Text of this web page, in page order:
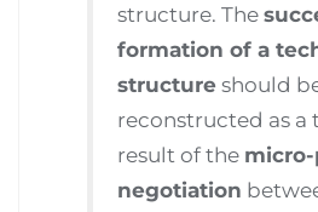
structure. The
formation of a
structure should
reconstructed as a
result of the
negotiation